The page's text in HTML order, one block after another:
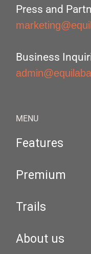
Press and
Business
MENU
Features
Premium
Trails
About us